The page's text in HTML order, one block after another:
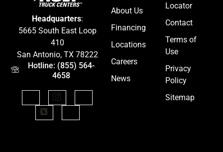
Headquarters:
5665 South East Loop
410
San Antonio, TX 78222
Hotline: (855) 564-
4658
About Us
Financing
Locations
Careers
News
Locator
Contact
Terms of
Use
Privacy
Policy
Sitemap